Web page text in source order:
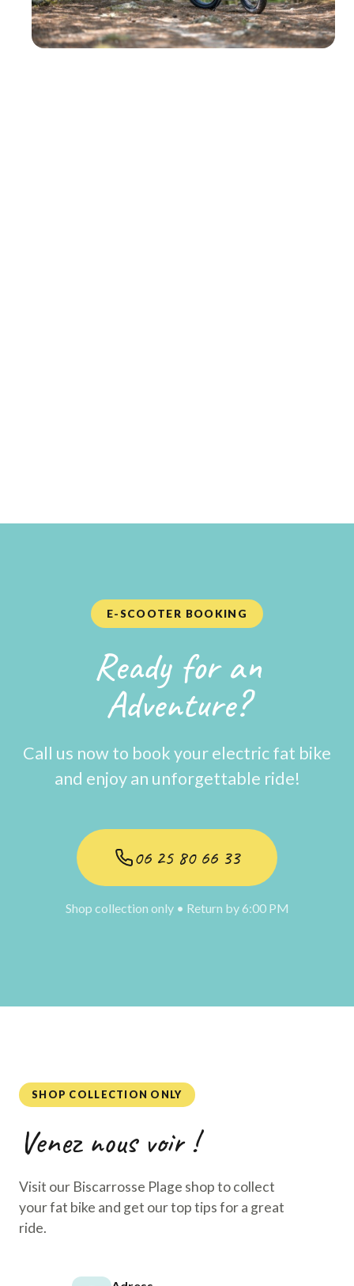
E-SCOOTER BOOKING
Ready for an
Adventure?
Call us now to book your electric fat bike
and enjoy an unforgettable ride!
06 25 80 66 33
Shop collection only • Return by 6:00 PM
SHOP COLLECTION ONLY
Venez nous voir !
Visit our Biscarrosse Plage shop to collect
your fat bike and get our top tips for a great
ride.